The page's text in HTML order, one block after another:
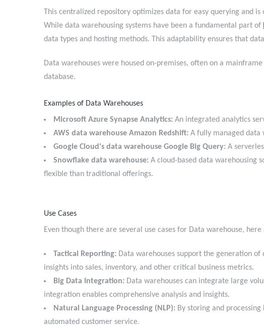
This centralized repository optimizes data for easy querying and
While data warehousing systems have been a fundamental part of
data types and hosting methods. This adaptability ensures that
Data warehouses were housed on-premises, often on a
database.
Examples of Data Warehouses
Microsoft Azure Synapse Analytics: An integrated analytics
AWS data warehouse Amazon Redshift: A fully managed
Google Cloud's data warehouse Google Big Query: A
Snowflake data warehouse: A cloud-based data warehousing
flexible than traditional offerings.
Use Cases
Even though there are several use cases for Data warehouse,
Tactical Reporting: Data warehouses support the generation
insights into sales, inventory, and other critical business metrics.
Big Data Integration: Data warehouses can integrate large
integration enables comprehensive analysis and insights.
Natural Language Processing (NLP): By storing and
automated customer service.